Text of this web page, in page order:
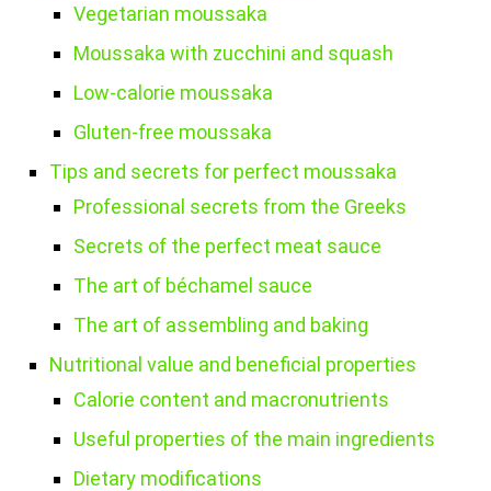
Vegetarian moussaka
Moussaka with zucchini and squash
Low-calorie moussaka
Gluten-free moussaka
Tips and secrets for perfect moussaka
Professional secrets from the Greeks
Secrets of the perfect meat sauce
The art of béchamel sauce
The art of assembling and baking
Nutritional value and beneficial properties
Calorie content and macronutrients
Useful properties of the main ingredients
Dietary modifications